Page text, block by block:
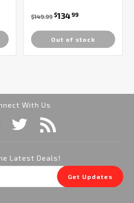
$149.99 $134 99
Out of stock
With Us
Latest Deals!
Get Updates